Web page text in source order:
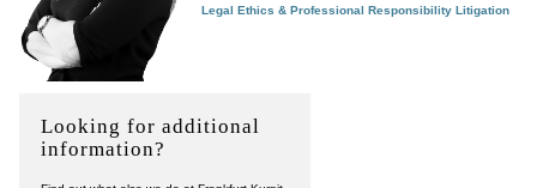
Legal Ethics & Professional Responsibility Litigation
Looking for additional
information?